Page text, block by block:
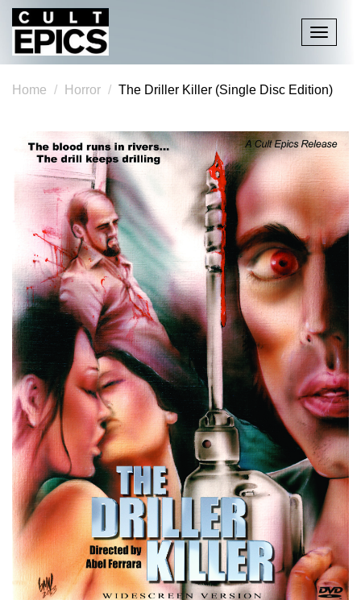
Toggle
Home Horror The Driller Killer (Single Disc Edition)